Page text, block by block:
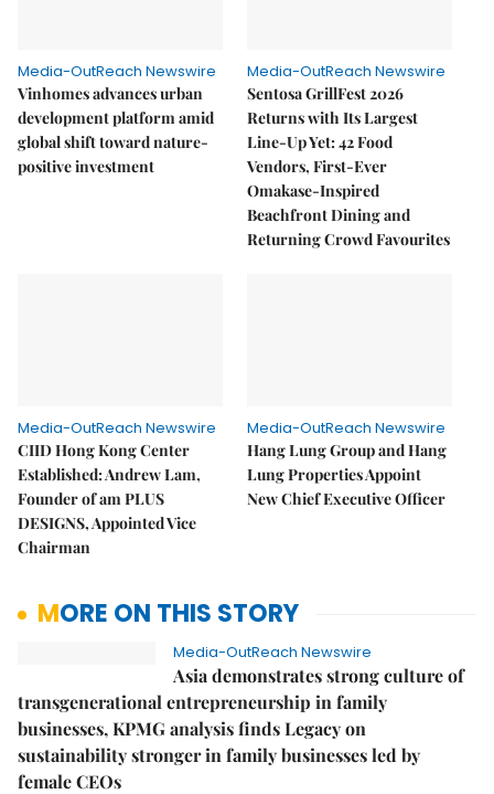
Media-OutReach Newswire
Vinhomes advances urban
development platform amid
global shift toward nature-
positive investment
Media-OutReach Newswire
Sentosa GrillFest 2026
Returns with Its Largest
Line-Up Yet: 42 Food
Vendors, First-Ever
Omakase-Inspired
Beachfront Dining and
Returning Crowd Favourites
Media-OutReach Newswire
CIID Hong Kong Center
Established: Andrew Lam,
Founder of am PLUS
DESIGNS, Appointed Vice
Chairman
Media-OutReach Newswire
Hang Lung Group and Hang
Lung Properties Appoint
New Chief Executive Officer
MORE ON THIS STORY
Media-OutReach Newswire
Asia demonstrates strong culture of
transgenerational entrepreneurship in family
businesses, KPMG analysis finds Legacy on
sustainability stronger in family businesses led by
female CEOs